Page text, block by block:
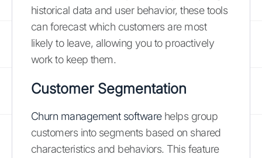
historical data and user behavior, these tools
can forecast which customers are most
likely to leave, allowing you to proactively
work to keep them.
Customer Segmentation
Churn management softwarehelps group
customers into segments based on shared
characteristics and behaviors. This feature